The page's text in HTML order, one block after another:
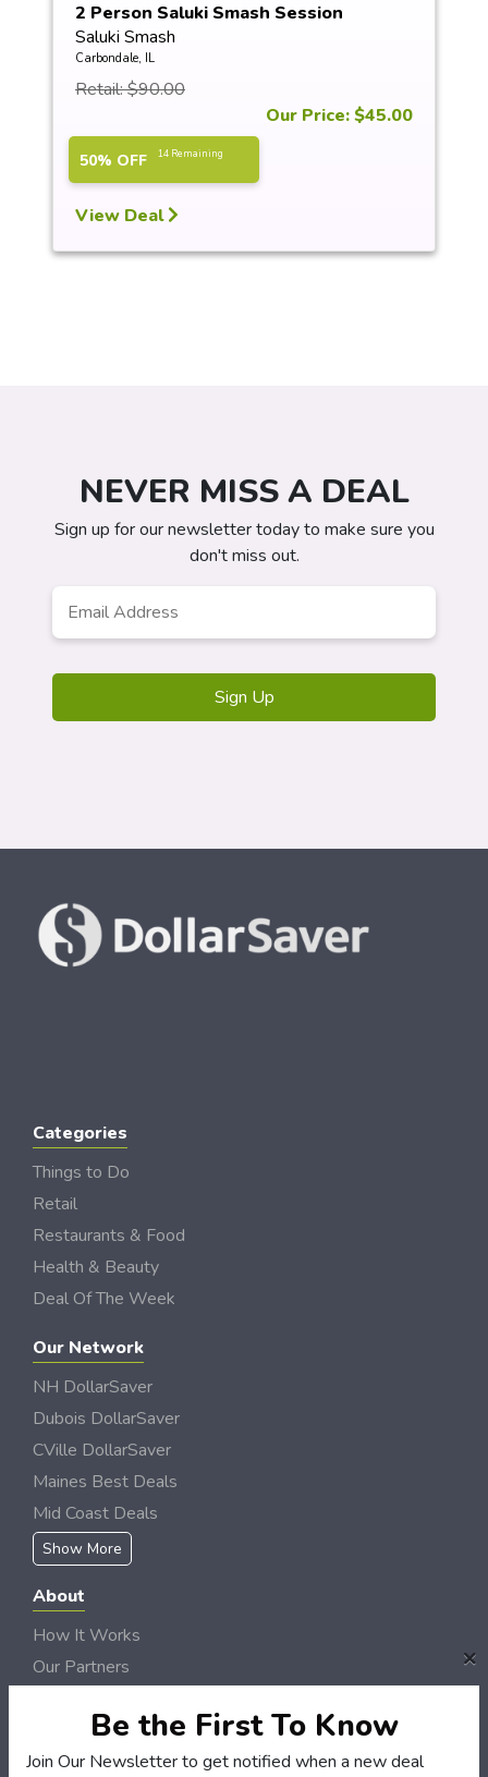
2 Person Saluki Smash Session
Saluki Smash
Carbondale, IL
Retail: $90.00
Our Price: $45.00
50% OFF 14 Remaining
View Deal
NEVER MISS A DEAL
Sign up for our newsletter today to make sure you
don't miss out.
Categories
Things to Do
Retail
Restaurants & Food
Health & Beauty
Deal Of The Week
Our Network
NH DollarSaver
Dubois DollarSaver
CVille DollarSaver
Maines Best Deals
Mid Coast Deals
Show More
About
How It Works
Our Partners
Newsletter
×
Be the First To Know
Join Our Newsletter to get notified when a new deal